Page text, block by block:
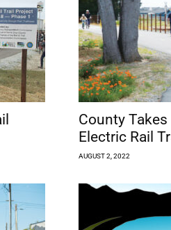
County
Electric Rail
AUGUST 2, 2022